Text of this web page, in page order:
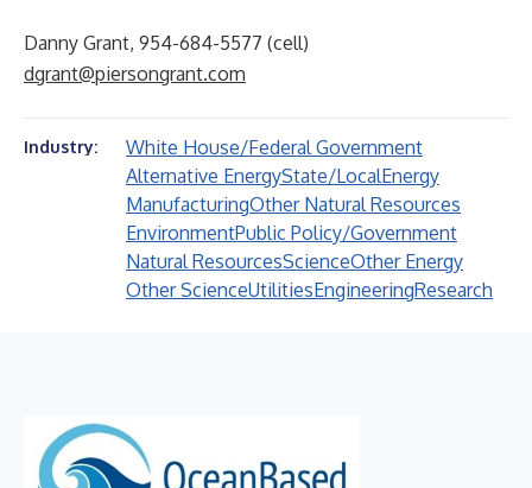
Danny Grant, 954-684-5577 (cell)
dgrant@piersongrant.com
Industry:
White House/Federal Government
Alternative EnergyState/LocalEnergy
ManufacturingOther Natural Resources
EnvironmentPublic Policy/Government
Natural ResourcesScienceOther Energy
Other ScienceUtilitiesEngineeringResearch